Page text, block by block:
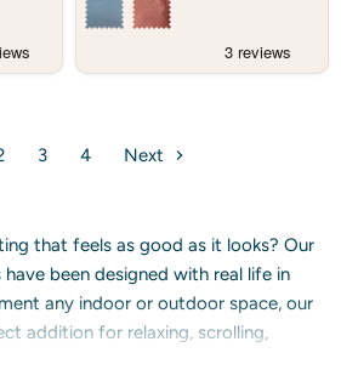
3 4 Next
that feels as good as it looks? Our
been designed with real life in
any indoor or outdoor space, our
addition for relaxing, scrolling,